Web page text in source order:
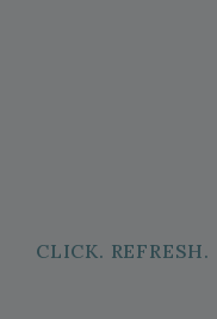
CLICK. REFRESH.